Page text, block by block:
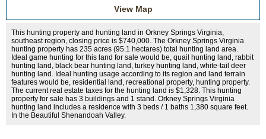
View Map
This hunting property and hunting land in Orkney Springs Virginia,
southeast region, closing price is $740,000. The Orkney Springs Virginia
hunting property has 235 acres (95.1 hectares) total hunting land area.
Ideal game hunting for this land for sale would be, quail hunting land, rabbit
hunting land, black bear hunting land, turkey hunting land, white-tail deer
hunting land. Ideal hunting usage according to its region and land terrain
features would be, residential land, recreational property, hunting property.
The current real estate taxes for the hunting land is $1,328. This hunting
property for sale has 3 buildings and 1 stand. Orkney Springs Virginia
hunting land includes a residence with 3 beds / 1 baths 1,380 square feet.
In the Beautiful Shenandoah Valley.